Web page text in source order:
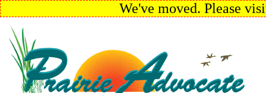
We've moved. Please